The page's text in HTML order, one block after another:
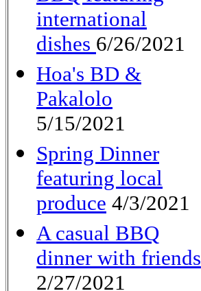
international
dishes 6/26/2021
Hoa's BD &
Pakalolo
5/15/2021
Spring Dinner
featuring local
produce 4/3/2021
A casual BBQ
dinner with friends
2/27/2021